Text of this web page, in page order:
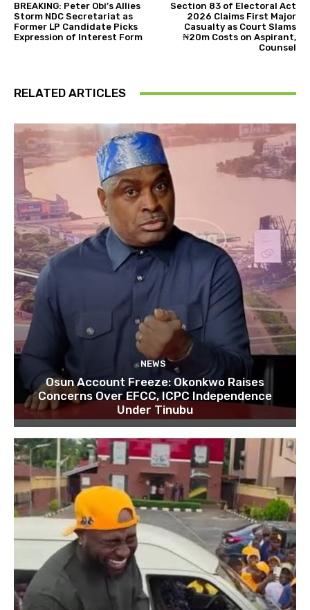
BREAKING: Peter Obi’s Allies
Storm NDC Secretariat as
Former LP Candidate Picks
Expression of Interest Form
Section 83 of Electoral Act
2026 Claims First Major
Casualty as Court Slams
₦20m Costs on Aspirant,
Counsel
RELATED ARTICLES
NEWS
Osun Account Freeze: Okonkwo Raises
Concerns Over EFCC, ICPC Independence
Under Tinubu